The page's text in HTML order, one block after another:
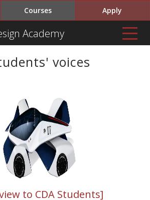
Academy
Courses Apply
voices
to CDA Students]